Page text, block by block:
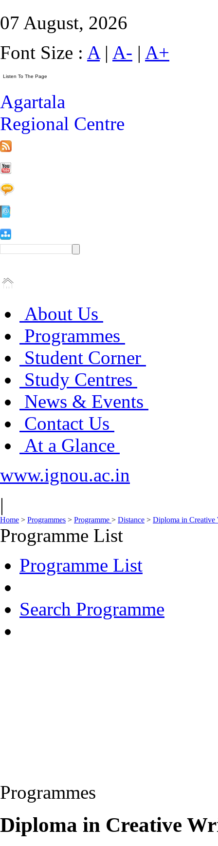
07 August, 2026
Font Size : A| A- | A+
Agartala
Regional Centre
About Us
Programmes
Student Corner
Study Centres
News & Events
Contact Us
At a Glance
www.ignou.ac.in
|
Home > Programmes > Programme > Distance > Diploma in
Programme List
Programme List
Search Programme
Programmes
Diploma in Creative